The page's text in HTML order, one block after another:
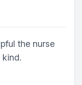
the nurse
kind.